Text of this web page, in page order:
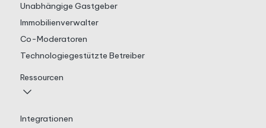
Unabhängige Gastgeber
Immobilienverwalter
Co-Moderatoren
Technologiegestützte Betreiber
Ressourcen
Integrationen